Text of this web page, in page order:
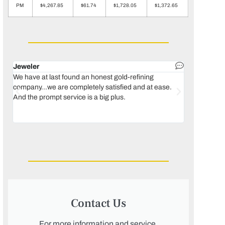
PM $4,267.85 $61.74 $1,728.05 $1,372.65
Jeweler
We have at last found an honest gold-refining
company...we are completely satisfied and at ease.
And the prompt service is a big plus.
Contact Us